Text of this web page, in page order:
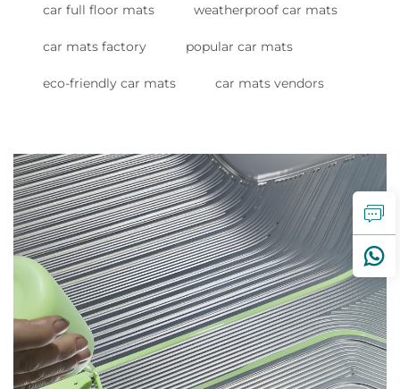
car full floor mats weatherproof car mats
car mats factory popular car mats
eco-friendly car mats car mats vendors